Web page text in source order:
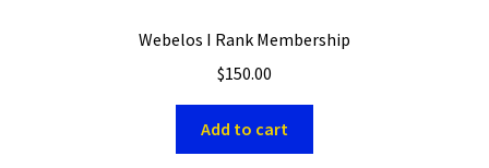
Webelos I Rank Membership
$150.00
Add to cart